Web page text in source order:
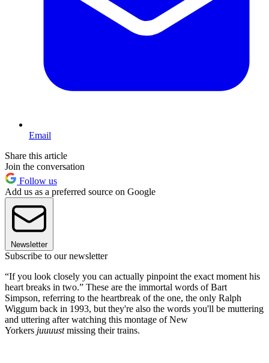
Email
Share this article
Join the conversation
Follow us
Add us as a preferred source on Google
Newsletter
Subscribe to our newsletter
“If you look closely you can actually pinpoint the exact moment his
heart breaks in two.” These are the immortal words of Bart
Simpson, referring to the heartbreak of the one, the only Ralph
Wiggum back in 1993, but they're also the words you'll be muttering
and uttering after watching this montage of New
Yorkers juuuustmissing their trains.